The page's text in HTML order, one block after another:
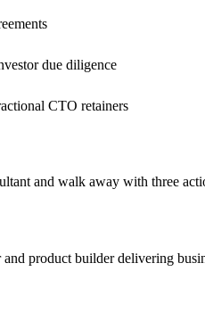
due diligence
CTO retainers
and walk away with three
product builder delivering